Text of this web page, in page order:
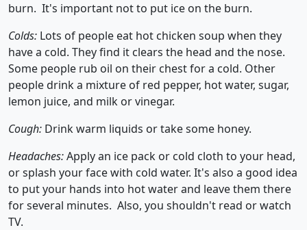
burn. It's important not to put ice on the burn.
Colds: Lots of people eat hot chicken soup when they
have a cold. They find it clears the head and the nose.
Some people rub oil on their chest for a cold. Other
people drink a mixture of red pepper, hot water, sugar,
lemon juice, and milk or vinegar.
Cough: Drink warm liquids or take some honey.
Headaches:Apply an ice pack or cold cloth to your head,
or splash your face with cold water. It's also a good idea
to put your hands into hot water and leave them there
for several minutes. Also, you shouldn't read or watch
TV.